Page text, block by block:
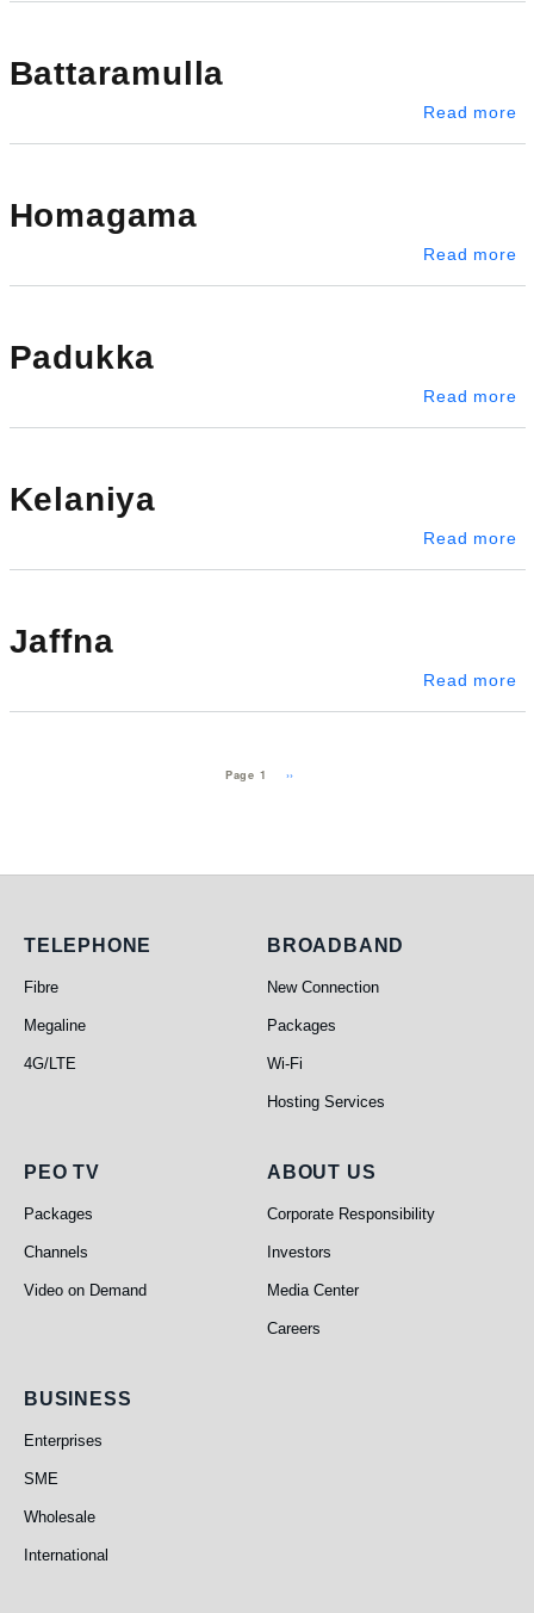
Battaramulla
Read more
Homagama
Read more
Padukka
Read more
Kelaniya
Read more
Jaffna
Read more
Page 1 Next page
››
Telephone
TELEPHONE
Fibre
Megaline
4G/LTE
Broadband
BROADBAND
New Connection
Packages
Wi-Fi
Hosting Services
PEO TV
PEO TV
Packages
Channels
Video on Demand
About Us
ABOUT US
Corporate Responsibility
Investors
Media Center
Careers
Business
BUSINESS
Enterprises
SME
Wholesale
International